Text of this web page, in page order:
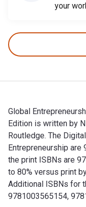
your
Global
Edition is written by
Routledge. The
Entrepreneurship
the print ISBNs are
to 80% versus print
Additional ISBNs for
9781003565154,